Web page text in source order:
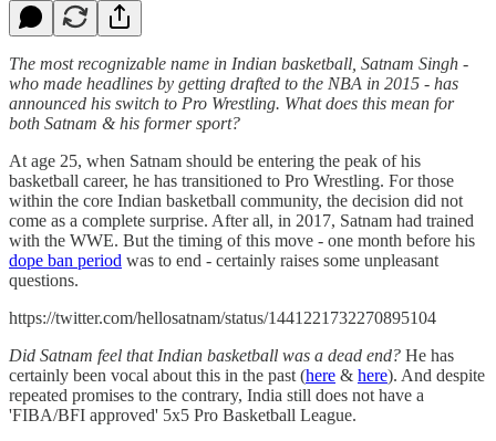
The most recognizable name in Indian basketball, Satnam Singh -
who made headlines by getting drafted to the NBA in 2015 - has
announced his switch to Pro Wrestling. What does this mean for
both Satnam & his former sport?
At age 25, when Satnam should be entering the peak of his
basketball career, he has transitioned to Pro Wrestling. For those
within the core Indian basketball community, the decision did not
come as a complete surprise. After all, in 2017, Satnam had trained
with the WWE. But the timing of this move - one month before his
dope ban period was to end - certainly raises some unpleasant
questions.
https://twitter.com/hellosatnam/status/1441221732270895104
Did Satnam feel that Indian basketball was a dead end? He has
certainly been vocal about this in the past (here & here). And despite
repeated promises to the contrary, India still does not have a
'FIBA/BFI approved' 5x5 Pro Basketball League.